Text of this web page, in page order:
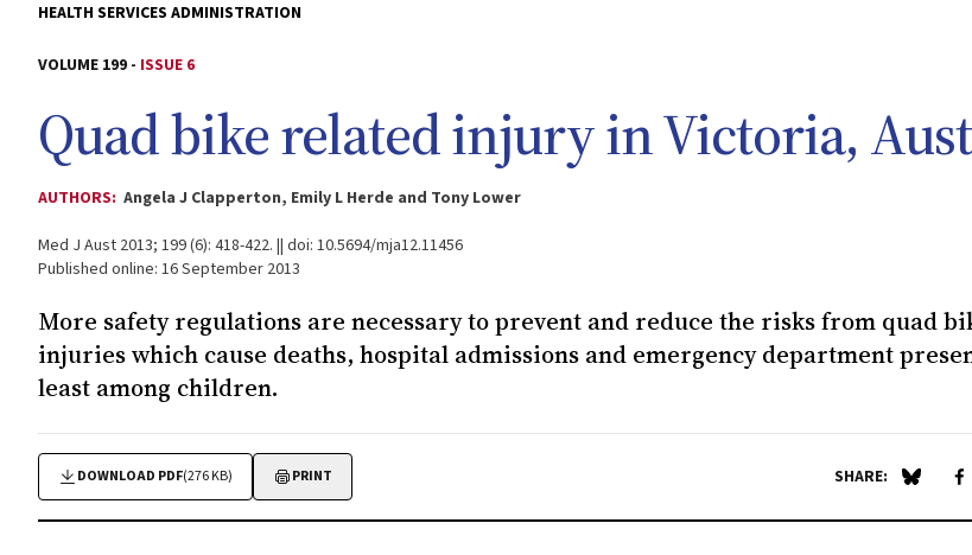
HEALTH SERVICES ADMINISTRATION
VOLUME 199 - ISSUE 6
Quad bike related injury in Victoria,
AUTHORS: Angela J Clapperton, Emily L Herde and Tony Lower
Med J Aust 2013; 199 (6): 418-422. || doi: 10.5694/mja12.11456
Published online: 16 September 2013
More safety regulations are necessary to prevent and reduce the risks from quad
injuries which cause deaths, hospital admissions and emergency department
least among children.
DOWNLOAD PDF(276 KB) PRINT SHARE: Share